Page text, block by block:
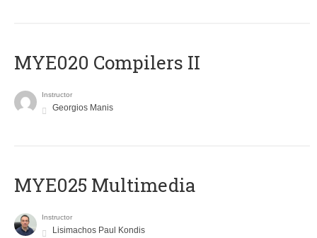
MYE020 Compilers II
Instructor
Georgios Manis
MYE025 Multimedia
Instructor
Lisimachos Paul Kondis